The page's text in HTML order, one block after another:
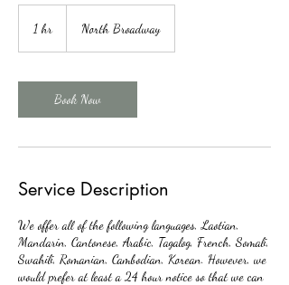
1 hr1
North Broadway
Book Now
Service Description
We offer all of the following languages, Laotian,
Mandarin, Cantonese, Arabic, Tagalog, French, Somali,
Swahili, Romanian, Cambodian, Korean. However, we
would prefer at least a 24 hour notice so that we can